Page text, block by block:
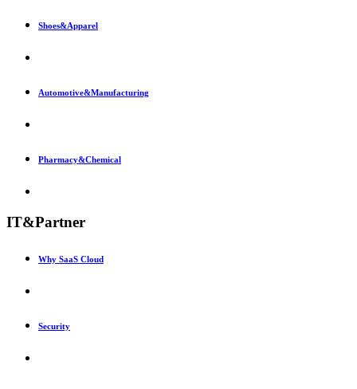
Shoes&Apparel
Automotive&Manufacturing
Pharmacy&Chemical
IT&Partner
Why SaaS Cloud
Security